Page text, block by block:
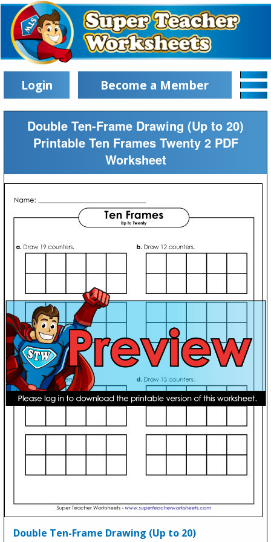
Login Become a Member
Double Ten-Frame Drawing (Up to 20)
Printable Ten Frames Twenty 2 PDF
Worksheet
Double Ten-Frame Drawing (Up to 20)